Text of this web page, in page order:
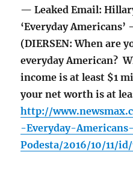
— Leaked Email:
‘Everyday Americans’
(DIERSEN: When are
everyday American?
income is at least $1
your net worth is at
http://
-Everyday-Americans-
Podesta/2016/10/11/